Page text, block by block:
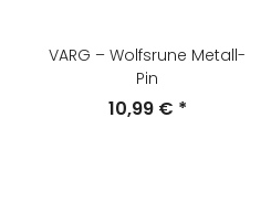
VARG – Wolfsrune Metall-
Pin
10,99 € *